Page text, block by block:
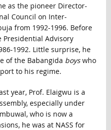
as the pioneer Director-
Council on Inter-
from 1992-1996. Before
Presidential Advisory
1992. Little surprise, he
of the Babangida boyswho
to his regime.
year, Prof. Elaigwu is a
especially under
who is now a
he was at NASS for